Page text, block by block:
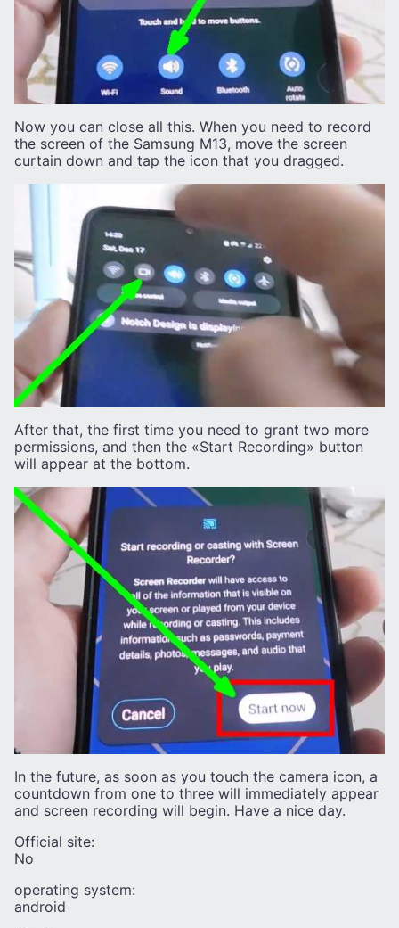
Now you can close all this. When you need to record
the screen of the Samsung M13, move the screen
curtain down and tap the icon that you dragged.
After that, the first time you need to grant two more
permissions, and then the «Start Recording» button
will appear at the bottom.
In the future, as soon as you touch the camera icon, a
countdown from one to three will immediately appear
and screen recording will begin. Have a nice day.
Official site:
No
operating system:
android